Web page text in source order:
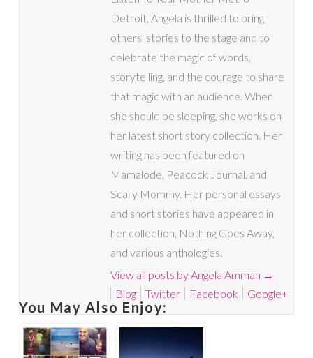
Detroit, Angela is thrilled to bring
others' stories to the stage and to
celebrate the magic of words,
storytelling, and the courage to share
that magic with an audience. When
she should be sleeping, she works on
her latest short story collection. Her
writing has been featured on
Mamalode, Peacock Journal, and
Scary Mommy. Her personal essays
and short stories have appeared in
her collection, Nothing Goes Away,
and various anthologies.
View all posts by Angela Amman →
Blog
Twitter Facebook Google+
You May Also Enjoy: